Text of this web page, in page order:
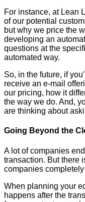
For instance, at Lean
of our potential
but why we price the
developing an
questions at the
automated way.
So, in the future, if
receive an e-mail
our pricing, how it
the way we do. And,
are thinking about
Going Beyond the
A lot of companies
transaction. But there
companies completely
When planning your
happens after the